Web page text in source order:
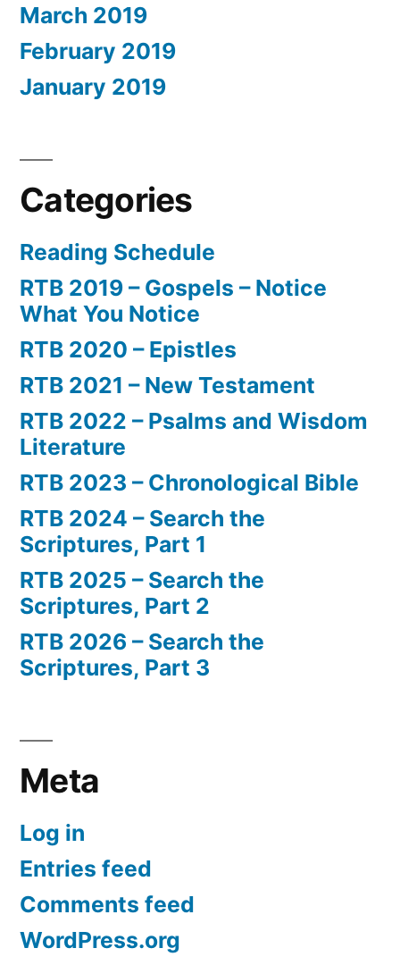
March 2019
February 2019
January 2019
Categories
Reading Schedule
RTB 2019 – Gospels – Notice
What You Notice
RTB 2020 – Epistles
RTB 2021 – New Testament
RTB 2022 – Psalms and Wisdom
Literature
RTB 2023 – Chronological Bible
RTB 2024 – Search the
Scriptures, Part 1
RTB 2025 – Search the
Scriptures, Part 2
RTB 2026 – Search the
Scriptures, Part 3
Meta
Log in
Entries feed
Comments feed
WordPress.org